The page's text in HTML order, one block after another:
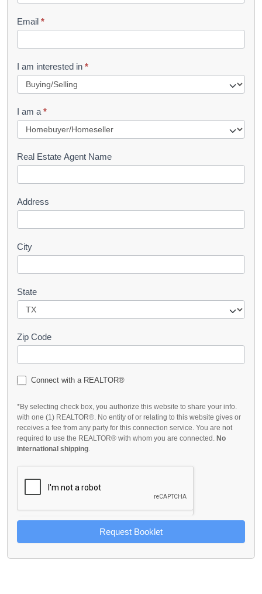
l
e
t
R
u
e
s
Email *
I am interested in *
I am a *
Real Estate Agent Name
Address
City
State
Zip Code
Connect with a REALTOR®
*By selecting check box, you authorize this website to share your info.
with one (1) REALTOR®. No entity of or relating to this website gives or
receives a fee from any party for this connection service. You are not
required to use the REALTOR® with whom you are connected. No
international shipping.
Request Booklet